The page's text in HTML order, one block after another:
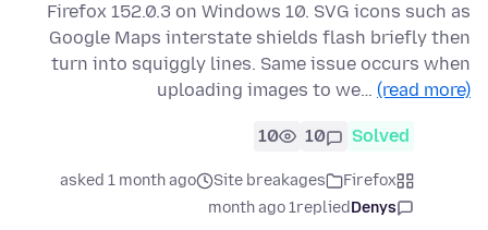
Firefox 152.0.3 on Windows 10. SVG icons such as
Google Maps interstate shields flash briefly then
turn into squiggly lines. Same issue occurs when
uploading images to we… (read more)
Solved
10
10
Firefox
Site breakages
asked 1 month ago
Denys
replied
1 month ago